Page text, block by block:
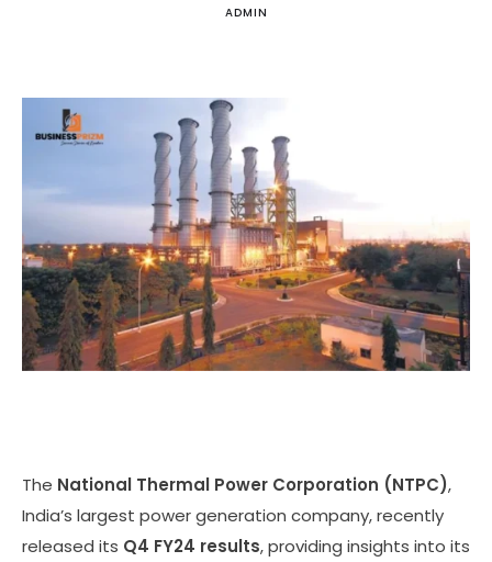
ADMIN
The National Thermal Power Corporation (NTPC),
India’s largest power generation company, recently
released its Q4 FY24 results, providing insights into its